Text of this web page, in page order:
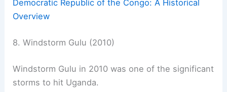
Democratic Republic of the Congo: A Historical
Overview
8. Windstorm Gulu (2010)
Windstorm Gulu in 2010 was one of the significant
storms to hit Uganda.